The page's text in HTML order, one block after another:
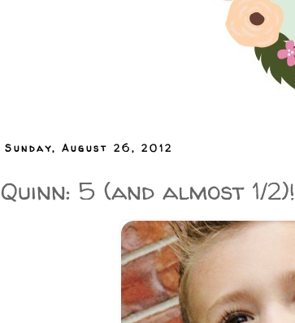
Sunday, August 26, 2012
Quinn: 5 (and almost 1/2)!